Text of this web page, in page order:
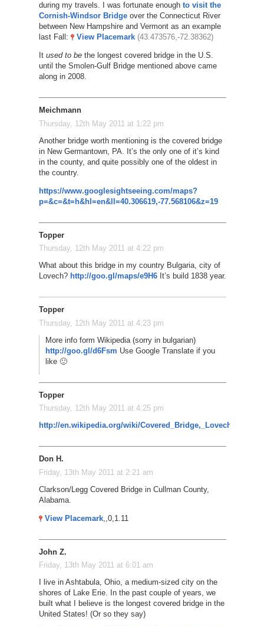
during my travels. I was fortunate enough to visit the
Cornish-Windsor Bridgeover the Connecticut River
between New Hampshire and Vermont as an example
last Fall:
View Placemark (43.473576,-72.38362)
It used to bethe longest covered bridge in the U.S.
until the Smolen-Gulf Bridge mentioned above came
along in 2008.
Meichmann
Thursday, 12th May 2011 at 1:22 pm
Another bridge worth mentioning is the covered bridge
in New Germantown, PA. It’s the only one of it’s kind
in the county, and quite possibly one of the oldest in
the country.
https://www.googlesightseeing.com/maps?
p=&c=&t=h&hl=en&ll=40.306619,-77.568106&z=19
Topper
Thursday, 12th May 2011 at 4:22 pm
What about this bridge in my country Bulgaria, city of
Lovech? http://goo.gl/maps/e9H6It’s build 1838 year.
Topper
Thursday, 12th May 2011 at 4:23 pm
More info form Wikipedia (sorry in bulgarian)
http://goo.gl/d6Fsm Use Google Translate if you
like 🙂
Topper
Thursday, 12th May 2011 at 4:25 pm
http://en.wikipedia.org/wiki/Covered_Bridge,_Lovech
Don H.
Friday, 13th May 2011 at 2:21 am
Clarkson/Legg Covered Bridge in Cullman County,
Alabama.
View Placemark,,0,1.11
John Z.
Friday, 13th May 2011 at 6:01 am
I live in Ashtabula, Ohio, a medium-sized city on the
shores of Lake Erie. In the past couple of years, we
built what I believe is the longest covered bridge in the
United States! (Or so they say)